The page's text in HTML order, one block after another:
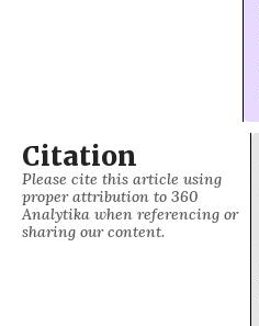
Citation
Please cite this article using
proper attribution to 360
Analytika when referencing or
sharing our content.